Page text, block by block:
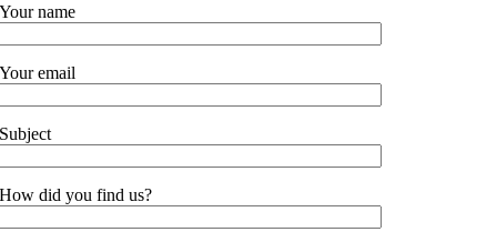
Your name
Your email
Subject
How did you find us?